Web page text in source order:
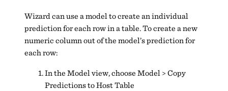
Wizard can use a model to create an individual
prediction for each row in a table. To create a new
numeric column out of the model’s prediction for
each row:
In the Model view, choose Model > Copy
Predictions to Host Table